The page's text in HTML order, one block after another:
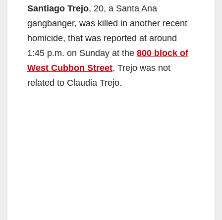
Santiago Trejo, 20, a Santa Ana
gangbanger, was killed in another recent
homicide, that was reported at around
1:45 p.m. on Sunday at the 800 block of
West Cubbon Street. Trejo was not
related to Claudia Trejo.